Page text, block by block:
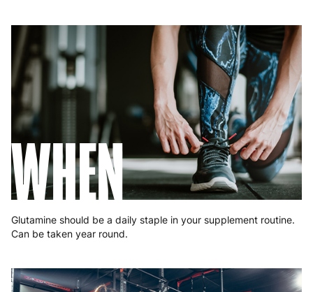
WHEN
Glutamine should be a daily staple in your supplement routine.
Can be taken year round.